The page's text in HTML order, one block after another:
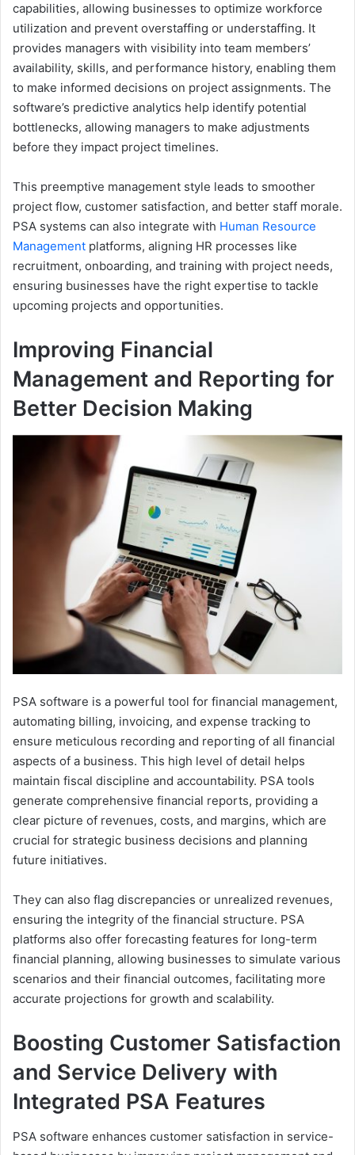
capabilities, allowing businesses to optimize workforce
utilization and prevent overstaffing or understaffing. It
provides managers with visibility into team members’
availability, skills, and performance history, enabling them
to make informed decisions on project assignments. The
software’s predictive analytics help identify potential
bottlenecks, allowing managers to make adjustments
before they impact project timelines.
This preemptive management style leads to smoother
project flow, customer satisfaction, and better staff morale.
PSA systems can also integrate with Human Resource
Management platforms, aligning HR processes like
recruitment, onboarding, and training with project needs,
ensuring businesses have the right expertise to tackle
upcoming projects and opportunities.
Improving Financial
Management and Reporting for
Better Decision Making
PSA software is a powerful tool for financial management,
automating billing, invoicing, and expense tracking to
ensure meticulous recording and reporting of all financial
aspects of a business. This high level of detail helps
maintain fiscal discipline and accountability. PSA tools
generate comprehensive financial reports, providing a
clear picture of revenues, costs, and margins, which are
crucial for strategic business decisions and planning
future initiatives.
They can also flag discrepancies or unrealized revenues,
ensuring the integrity of the financial structure. PSA
platforms also offer forecasting features for long-term
financial planning, allowing businesses to simulate various
scenarios and their financial outcomes, facilitating more
accurate projections for growth and scalability.
Boosting Customer Satisfaction
and Service Delivery with
Integrated PSA Features
PSA software enhances customer satisfaction in service-